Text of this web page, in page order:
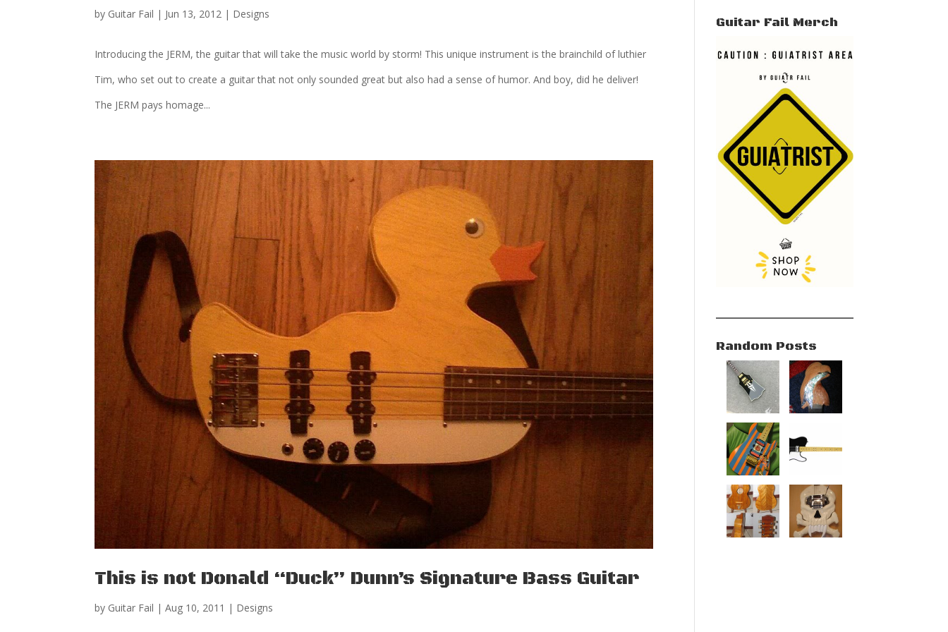
by Guitar Fail | Jun 13, 2012 | Designs
Introducing the JERM, the guitar that will take the music world by storm! This unique instrument is the brainchild of luthier
Tim, who set out to create a guitar that not only sounded great but also had a sense of humor. And boy, did he deliver!
The JERM pays homage...
This is not Donald “Duck” Dunn’s Signature Bass Guitar
by Guitar Fail |Aug 10, 2011 | Designs
Guitar Fail Merch
Random Posts